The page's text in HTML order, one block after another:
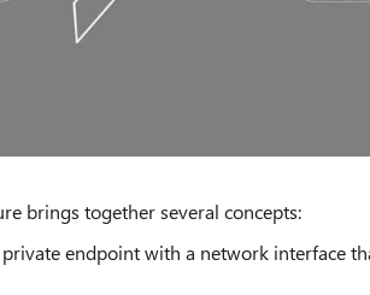
brings together several concepts:
endpoint with a network interface